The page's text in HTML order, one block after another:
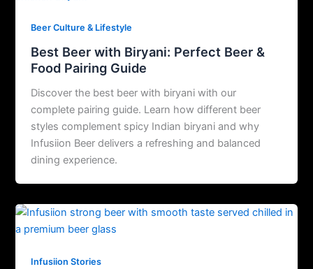
Beer Culture & Lifestyle
Best Beer with Biryani: Perfect Beer &
Food Pairing Guide
Discover the best beer with biryani with our
complete pairing guide. Learn how different beer
styles complement spicy Indian biryani and why
Infusiion Beer delivers a refreshing and balanced
dining experience.
Infusiion Stories